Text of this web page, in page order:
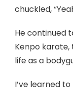
chuckled,
He continued
Kenpo karate,
life as a
I’ve learned